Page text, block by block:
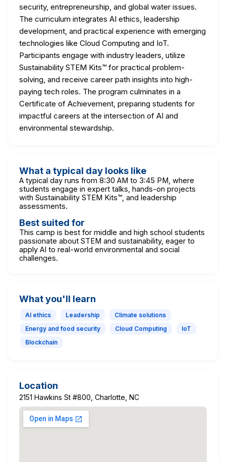
security, entrepreneurship, and global water issues.
The curriculum integrates AI ethics, leadership
development, and practical experience with emerging
technologies like Cloud Computing and IoT.
Participants engage with industry leaders, utilize
Sustainability STEM Kits™ for practical problem-
solving, and receive career path insights into high-
paying tech roles. The program culminates in a
Certificate of Achievement, preparing students for
impactful careers at the intersection of AI and
environmental stewardship.
What a typical day looks like
A typical day runs from 8:30 AM to 3:45 PM, where
students engage in expert talks, hands-on projects
with Sustainability STEM Kits™, and leadership
assessments.
Best suited for
This camp is best for middle and high school students
passionate about STEM and sustainability, eager to
apply AI to real-world environmental and social
challenges.
What you'll learn
AI ethics Leadership
Climate solutions
Energy and food security
Cloud Computing
IoT
Blockchain
Location
2151 Hawkins St #800, Charlotte, NC